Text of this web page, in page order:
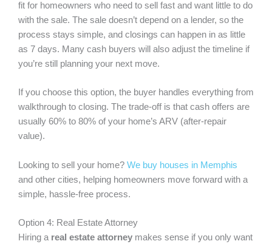
fit for homeowners who need to sell fast and want little to do
with the sale. The sale doesn’t depend on a lender, so the
process stays simple, and closings can happen in as little
as 7 days. Many cash buyers will also adjust the timeline if
you’re still planning your next move.
If you choose this option, the buyer handles everything from
walkthrough to closing. The trade-off is that cash offers are
usually 60% to 80% of your home’s ARV (after-repair
value).
Looking to sell your home? We buy houses in Memphis
and other cities, helping homeowners move forward with a
simple, hassle-free process.
Option 4: Real Estate Attorney
Hiring a real estate attorney makes sense if you only want